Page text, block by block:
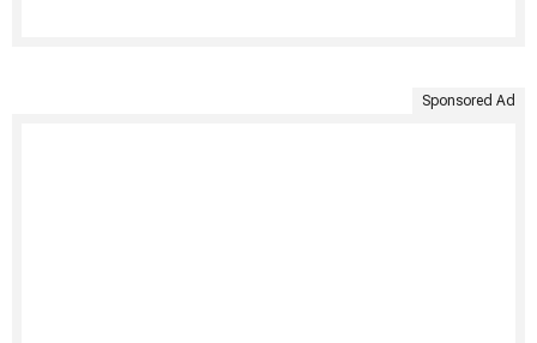
Sponsored Ad